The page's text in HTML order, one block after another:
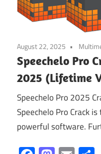
August 22, 2025
Speechelo Pro
2025 (Lifetime
Speechelo Pro 2025
Speechelo Pro Crack
powerful software.